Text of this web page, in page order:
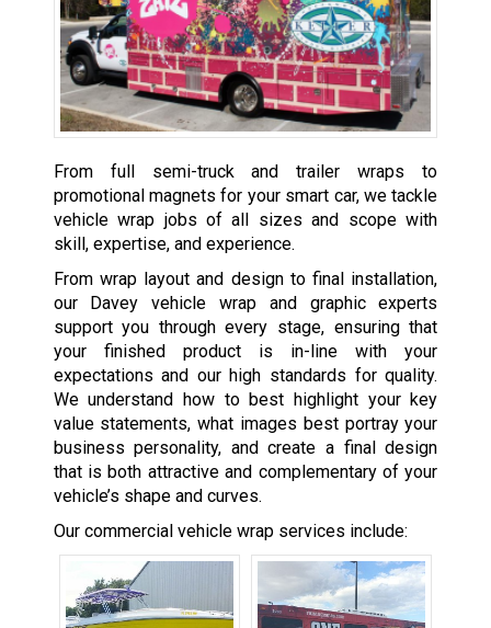
From full semi-truck and trailer wraps to
promotional magnets for your smart car, we tackle
vehicle wrap jobs of all sizes and scope with
skill, expertise, and experience.
From wrap layout and design to final installation,
our Davey vehicle wrap and graphic experts
support you through every stage, ensuring that
your finished product is in-line with your
expectations and our high standards for quality.
We understand how to best highlight your key
value statements, what images best portray your
business personality, and create a final design
that is both attractive and complementary of your
vehicle’s shape and curves.
Our commercial vehicle wrap services include: